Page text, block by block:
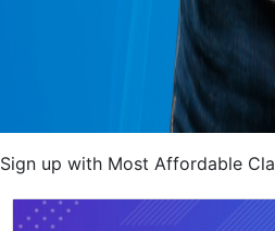
Sign up with Most Affordable